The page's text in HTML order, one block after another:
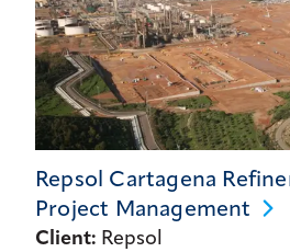
Repsol Cartagena
Project Management
Client: Repsol